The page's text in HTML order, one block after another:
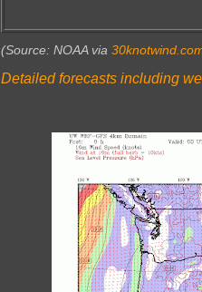
(Source: NOAA via
Detailed forecasts including